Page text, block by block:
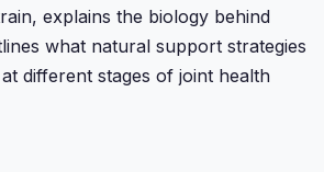
explains the biology behind
what natural support strategies
different stages of joint health